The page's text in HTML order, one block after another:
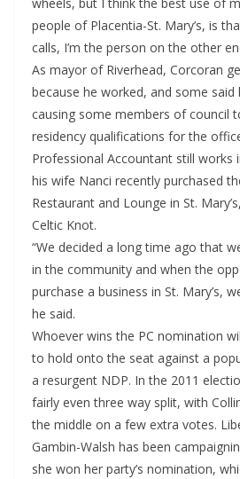
people of Placentia-St. Mary’s, is
calls, I’m the person on the other
As mayor of Riverhead, Corcoran
because he worked, and some said
causing some members of council
residency qualifications for the
Professional Accountant still works
his wife Nanci recently purchased
Restaurant and Lounge in St.
Celtic Knot.
“We decided a long time ago that
in the community and when the
purchase a business in St. Mary’s,
he said.
Whoever wins the PC nomination
to hold onto the seat against a
a resurgent NDP. In the 2011
fairly even three way split, with
the middle on a few extra votes.
Gambin-Walsh has been
she won her party’s nomination,